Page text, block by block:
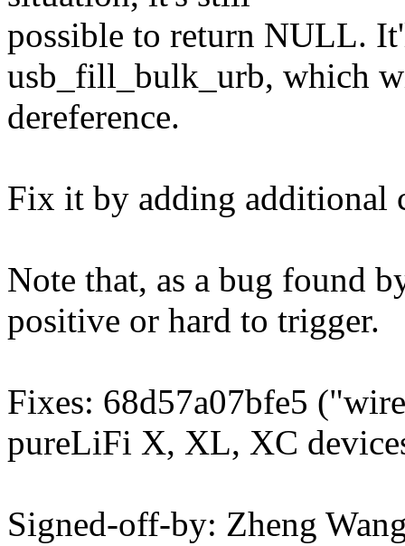
possible to return NULL.
usb_fill_bulk_urb, which
dereference.
Fix it by adding additional
Note that, as a bug found
positive or hard to trigger.
Fixes: 68d57a07bfe5
pureLiFi X, XL, XC
Signed-off-by: Zheng